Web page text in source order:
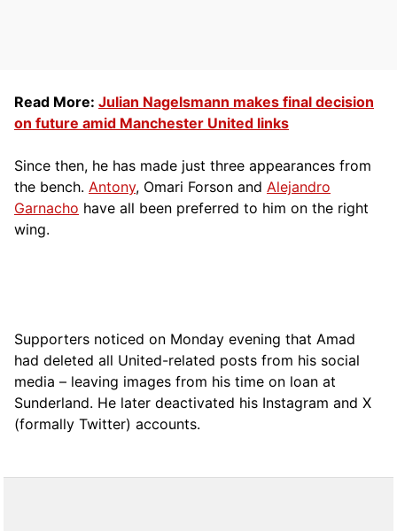
Read More: Julian Nagelsmann makes final decision
on future amid Manchester United links
Since then, he has made just three appearances from
the bench. Antony, Omari Forson and Alejandro
Garnacho have all been preferred to him on the right
wing.
Supporters noticed on Monday evening that Amad
had deleted all United-related posts from his social
media – leaving images from his time on loan at
Sunderland. He later deactivated his Instagram and X
(formally Twitter) accounts.